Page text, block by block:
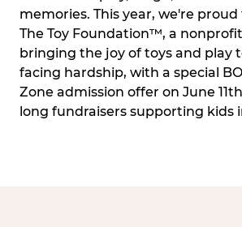
memories. This year, we're
The Toy Foundation™, a
bringing the joy of toys and play
facing hardship, with a special
Zone admission offer on June
long fundraisers supporting kids